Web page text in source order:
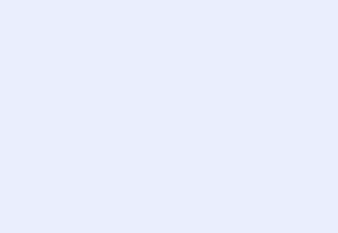
into retail media
opportunities
advisor to marketing,
leaders
dental, and vision